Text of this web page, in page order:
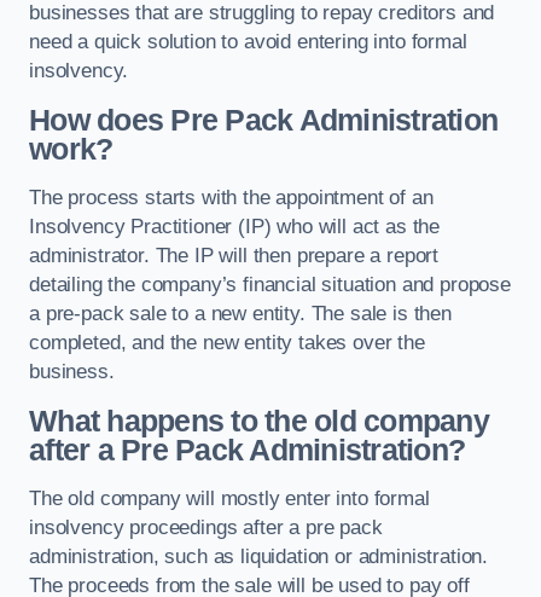
businesses that are struggling to repay creditors and
need a quick solution to avoid entering into formal
insolvency.
How does Pre Pack Administration
work?
The process starts with the appointment of an
Insolvency Practitioner (IP) who will act as the
administrator. The IP will then prepare a report
detailing the company’s financial situation and propose
a pre-pack sale to a new entity. The sale is then
completed, and the new entity takes over the
business.
What happens to the old company
after a Pre Pack Administration?
The old company will mostly enter into formal
insolvency proceedings after a pre pack
administration, such as liquidation or administration.
The proceeds from the sale will be used to pay off